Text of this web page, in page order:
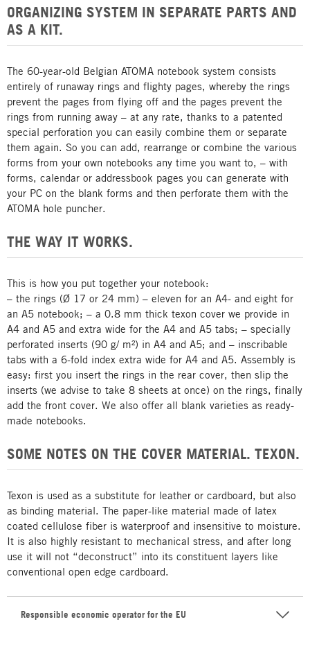
ORGANIZING SYSTEM IN SEPARATE PARTS AND
AS A KIT.
The 60-year-old Belgian ATOMA notebook system consists
entirely of runaway rings and flighty pages, whereby the rings
prevent the pages from flying off and the pages prevent the
rings from running away – at any rate, thanks to a patented
special perforation you can easily combine them or separate
them again. So you can add, rearrange or combine the various
forms from your own notebooks any time you want to, – with
forms, calendar or addressbook pages you can generate with
your PC on the blank forms and then perforate them with the
ATOMA hole puncher.
THE WAY IT WORKS.
This is how you put together your notebook:
– the rings (Ø 17 or 24 mm) – eleven for an A4- and eight for
an A5 notebook; – a 0.8 mm thick texon cover we provide in
A4 and A5 and extra wide for the A4 and A5 tabs; – specially
perforated inserts (90 g/ m²) in A4 and A5; and – inscribable
tabs with a 6-fold index extra wide for A4 and A5. Assembly is
easy: first you insert the rings in the rear cover, then slip the
inserts (we advise to take 8 sheets at once) on the rings, finally
add the front cover. We also offer all blank varieties as ready-
made notebooks.
SOME NOTES ON THE COVER MATERIAL. TEXON.
Texon is used as a substitute for leather or cardboard, but also
as binding material. The paper-like material made of latex
coated cellulose fiber is waterproof and insensitive to moisture.
It is also highly resistant to mechanical stress, and after long
use it will not “deconstruct” into its constituent layers like
conventional open edge cardboard.
Responsible economic operator for the EU